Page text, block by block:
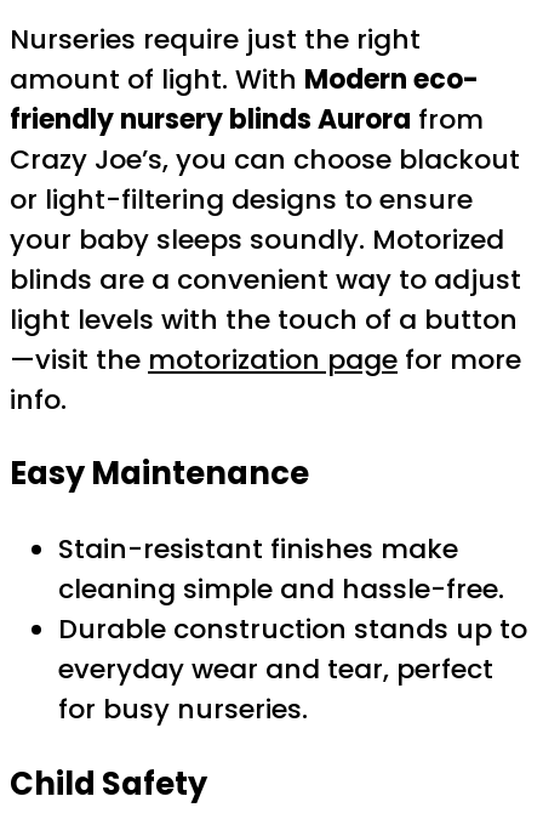
Nurseries require just the right
amount of light. With Modern eco-
friendly nursery blinds Aurora from
Crazy Joe’s, you can choose blackout
or light-filtering designs to ensure
your baby sleeps soundly. Motorized
blinds are a convenient way to adjust
light levels with the touch of a button
—visit the motorization page for more
info.
Easy Maintenance
Stain-resistant finishes make
cleaning simple and hassle-free.
Durable construction stands up to
everyday wear and tear, perfect
for busy nurseries.
Child Safety